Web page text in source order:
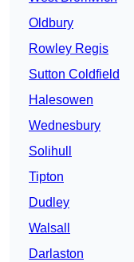
Oldbury
Rowley Regis
Sutton Coldfield
Halesowen
Wednesbury
Solihull
Tipton
Dudley
Walsall
Darlaston